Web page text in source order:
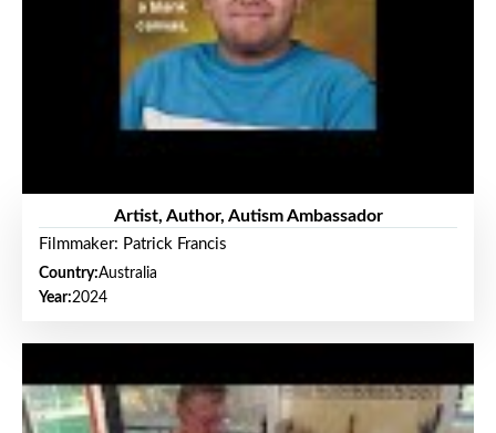
Artist, Author, Autism Ambassador
Filmmaker: Patrick Francis
Country:Australia
Year:2024